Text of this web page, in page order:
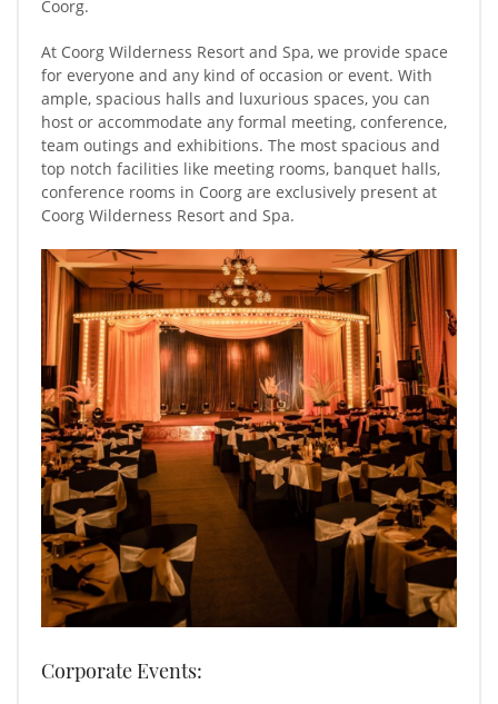
Coorg.
At Coorg Wilderness Resort and Spa, we provide space
for everyone and any kind of occasion or event. With
ample, spacious halls and luxurious spaces, you can
host or accommodate any formal meeting, conference,
team outings and exhibitions. The most spacious and
top notch facilities like meeting rooms, banquet halls,
conference rooms in Coorg are exclusively present at
Coorg Wilderness Resort and Spa.
Corporate Events: